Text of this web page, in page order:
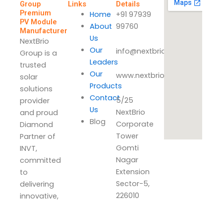
Group
Premium
PV Module
Manufacturer
NextBrio
Group is a
trusted
solar
solutions
provider
and proud
Diamond
Partner of
INVT,
committed
to
delivering
innovative,
Links
Home
About
Us
Our
Leaders
Our
Products
Contact
Us
Blog
Details
+91 97939
99760
info@nextbrio.com
www.nextbrio.com
5/25
NextBrio
Corporate
Tower
Gomti
Nagar
Extension
Sector-5,
226010